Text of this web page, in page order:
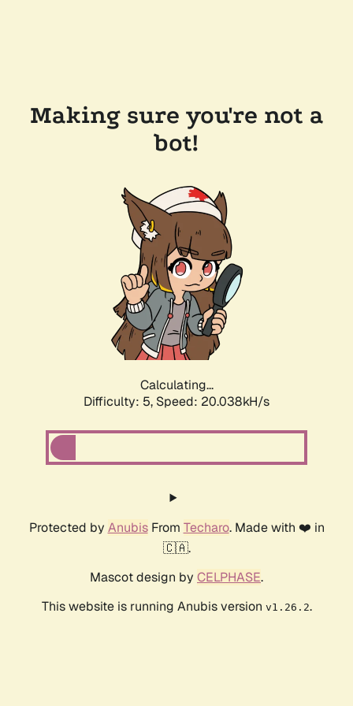
Making sure you're not a
bot!
Calculating...
Difficulty: 5, Speed: 20.038kH/s
Protected by AnubisFrom Techaro. Made with ❤️ in
🇨🇦.
Mascot design by CELPHASE.
This website is running Anubis version v1.26.2.